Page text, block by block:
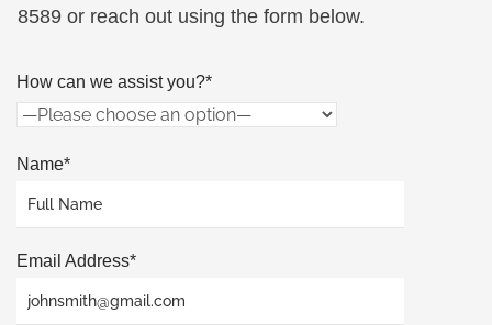
8589 or reach out using the form below.
How can we assist you?*
Name*
Email Address*